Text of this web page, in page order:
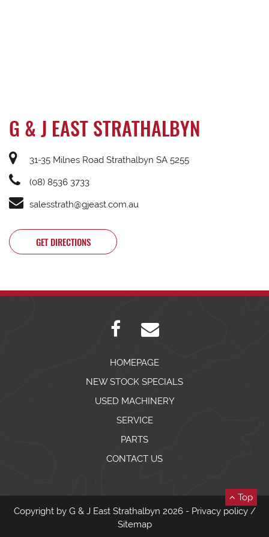
G & J EAST STRATHALBYN
31-35 Milnes Road Strathalbyn SA 5255
(08) 8536 3733
salesstrath@gjeast.com.au
GET DIRECTIONS
HOMEPAGE
NEW STOCK SPECIALS
USED MACHINERY
SERVICE
PARTS
CONTACT US
Copyright by G & J East Strathalbyn 2026 - Privacy policy/
Sitemap
Top